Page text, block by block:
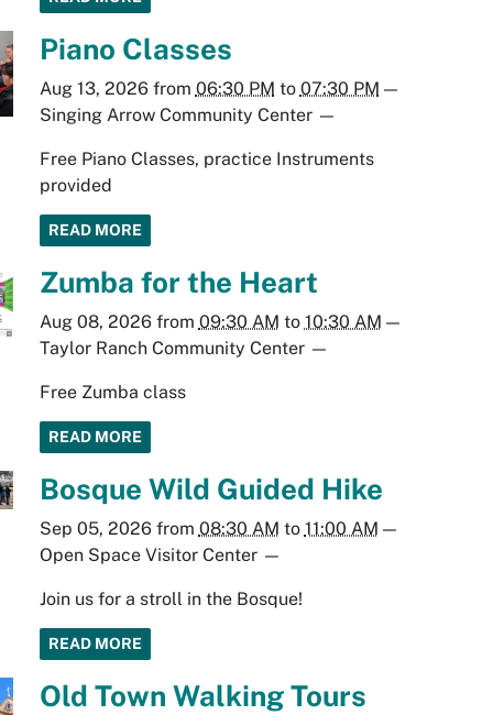
Piano Classes
Aug 13, 2026from 06:30 PM to 07:30 PM —
Singing Arrow Community Center—
Free Piano Classes, practice Instruments
provided
READ MORE
Zumba for the Heart
Aug 08, 2026from 09:30 AM to 10:30 AM —
Taylor Ranch Community Center—
Free Zumba class
READ MORE
Bosque Wild Guided Hike
Sep 05, 2026from 08:30 AM to 11:00 AM —
Open Space Visitor Center—
Join us for a stroll in the Bosque!
READ MORE
Old Town Walking Tours